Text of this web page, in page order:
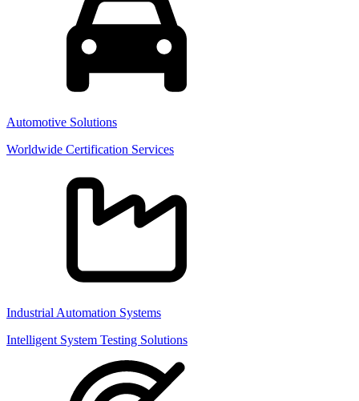
Automotive Solutions
Worldwide Certification Services
Industrial Automation Systems
Intelligent System Testing Solutions